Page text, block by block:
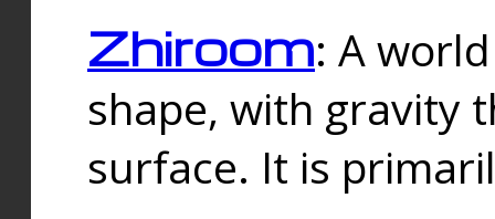
Zhiroom: A
shape, with gravity
surface. It is